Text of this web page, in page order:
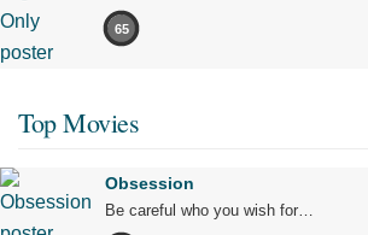
65
Top Movies
Obsession
Be careful who you wish for…